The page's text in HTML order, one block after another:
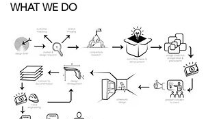
WHAT WE DO